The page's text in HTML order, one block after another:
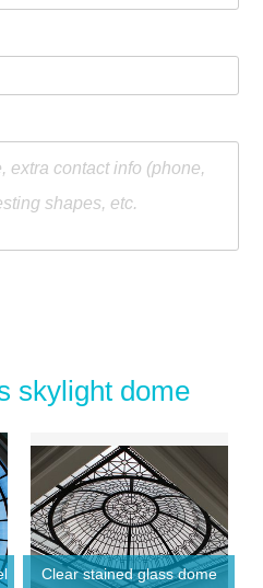
skylight dome
Clear stained glass dome